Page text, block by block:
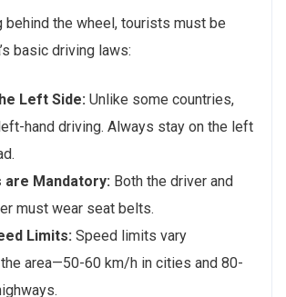
behind the wheel, tourists must be
basic driving laws:
Left Side: Unlike some countries,
hand driving. Always stay on the left
are Mandatory: Both the driver and
must wear seat belts.
Limits: Speed limits vary
area—50-60 km/h in cities and 80-